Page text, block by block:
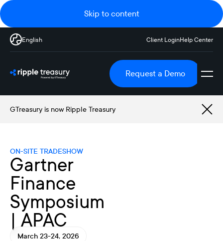
Skip to content
English Client LoginHelp Center
Request a Demo
GTreasury is now Ripple Treasury
ON-SITE TRADESHOW
Gartner
Finance
Symposium
| APAC
March 23-24, 2026